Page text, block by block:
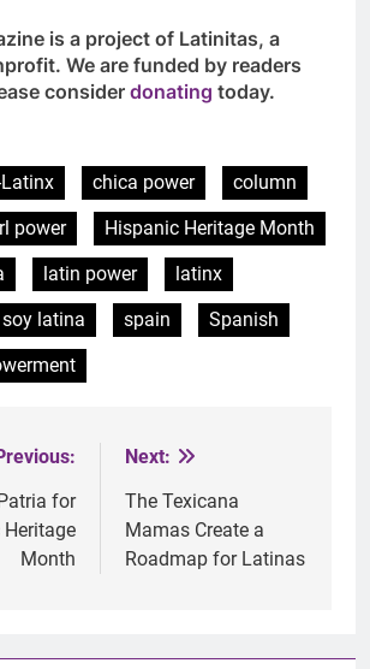
is a project of Latinitas, a
We are funded by readers
considerdonating today.
chica power
column
power
Hispanic Heritage Month
latin power
latinx
soy latina spain
Spanish
for
Month
Next:
The Texicana
Mamas Create a
Roadmap for Latinas